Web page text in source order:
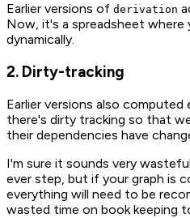
Earlier versions of derivation
Now, it's a spreadsheet
dynamically.
2. Dirty-tracking
Earlier versions also
there's dirty tracking so that
their dependencies have
I'm sure it sounds very
ever step, but if your graph is
everything will need to be
wasted time on book keeping